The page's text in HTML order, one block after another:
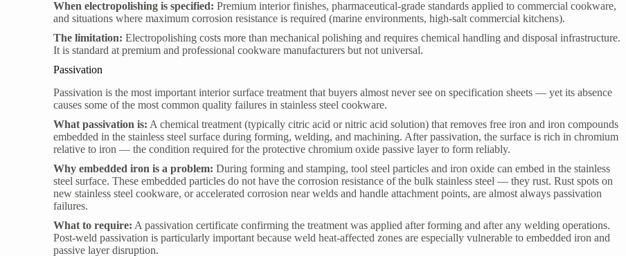
When electropolishing is specified: Premium interior finishes, pharmaceutical-grade standards applied to commercial cookware,
and situations where maximum corrosion resistance is required (marine environments, high-salt commercial kitchens).
The limitation: Electropolishing costs more than mechanical polishing and requires chemical handling and disposal infrastructure.
It is standard at premium and professional cookware manufacturers but not universal.
Passivation
Passivation is the most important interior surface treatment that buyers almost never see on specification sheets — yet its absence
causes some of the most common quality failures in stainless steel cookware.
What passivation is: A chemical treatment (typically citric acid or nitric acid solution) that removes free iron and iron compounds
embedded in the stainless steel surface during forming, welding, and machining. After passivation, the surface is rich in chromium
relative to iron — the condition required for the protective chromium oxide passive layer to form reliably.
Why embedded iron is a problem: During forming and stamping, tool steel particles and iron oxide can embed in the stainless
steel surface. These embedded particles do not have the corrosion resistance of the bulk stainless steel — they rust. Rust spots on
new stainless steel cookware, or accelerated corrosion near welds and handle attachment points, are almost always passivation
failures.
What to require: A passivation certificate confirming the treatment was applied after forming and after any welding operations.
Post-weld passivation is particularly important because weld heat-affected zones are especially vulnerable to embedded iron and
passive layer disruption.